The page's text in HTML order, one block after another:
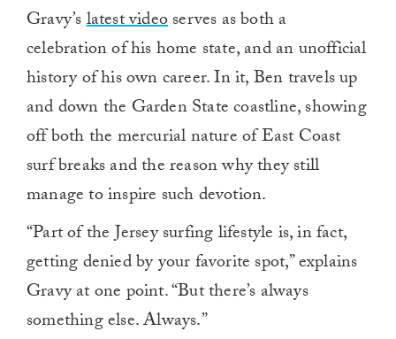
Gravy’slatest videoserves as both a
celebration of his home state, and an unofficial
history of his own career. In it, Ben travels up
and down the Garden State coastline, showing
off both the mercurial nature of East Coast
surf breaks and the reason why they still
manage to inspire such devotion.
“Part of the Jersey surfing lifestyle is, in fact,
getting denied by your favorite spot,” explains
Gravy at one point. “But there’s always
something else. Always.”